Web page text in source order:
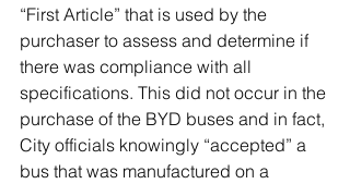
“First Article” that is used by the
purchaser to assess and determine if
there was compliance with all
specifications. This did not occur in the
purchase of the BYD buses and in fact,
City officials knowingly “accepted” a
bus that was manufactured on a